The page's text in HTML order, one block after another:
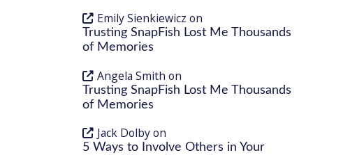
Emily Sienkiewicz on
Trusting SnapFish Lost Me Thousands
of Memories
Angela Smith on
Trusting SnapFish Lost Me Thousands
of Memories
Jack Dolbyon
5 Ways to Involve Others in Your